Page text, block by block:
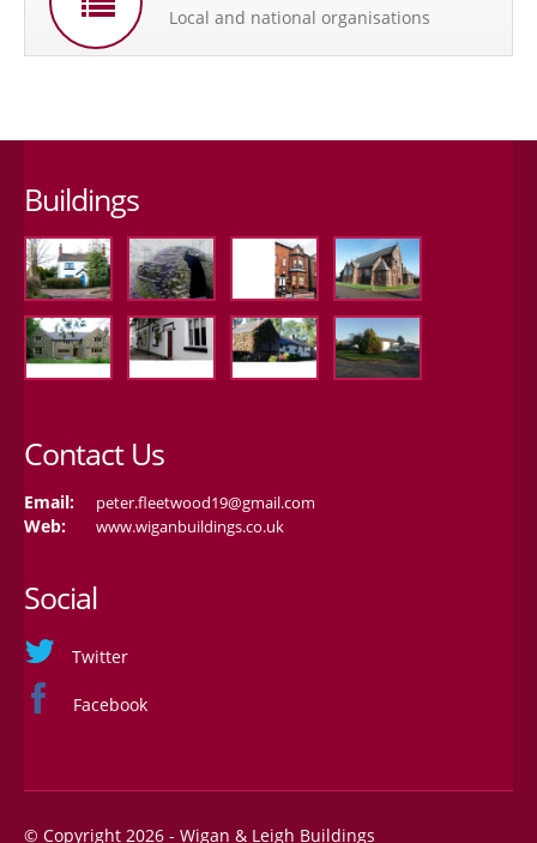
Local and national organisations
Buildings
Contact Us
Email: peter.fleetwood19@gmail.com
Web: www.wiganbuildings.co.uk
Social
Twitter
Facebook
© Copyright 2026 - Wigan & Leigh Buildings